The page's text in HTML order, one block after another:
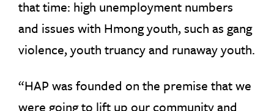
that time: high unemployment numbers
and issues with Hmong youth, such as gang
violence, youth truancy and runaway youth.
“HAP was founded on the premise that we
were going to lift up our community and